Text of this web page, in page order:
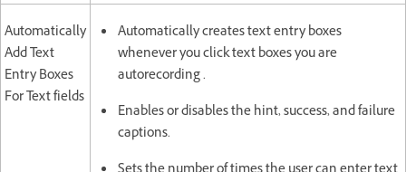
Automatically
Add Text
Entry Boxes
For Text fields
Automatically creates text entry boxes
whenever you click text boxes you are
autorecording .
Enables or disables the hint, success, and failure
captions.